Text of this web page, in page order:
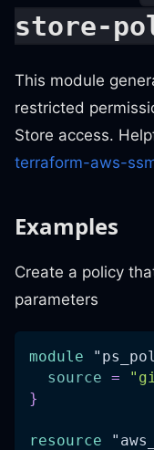
store-
This module
restricted
Store access.
terraform-aws-
Examples
Create a policy
parameters
module
source =
}
resource